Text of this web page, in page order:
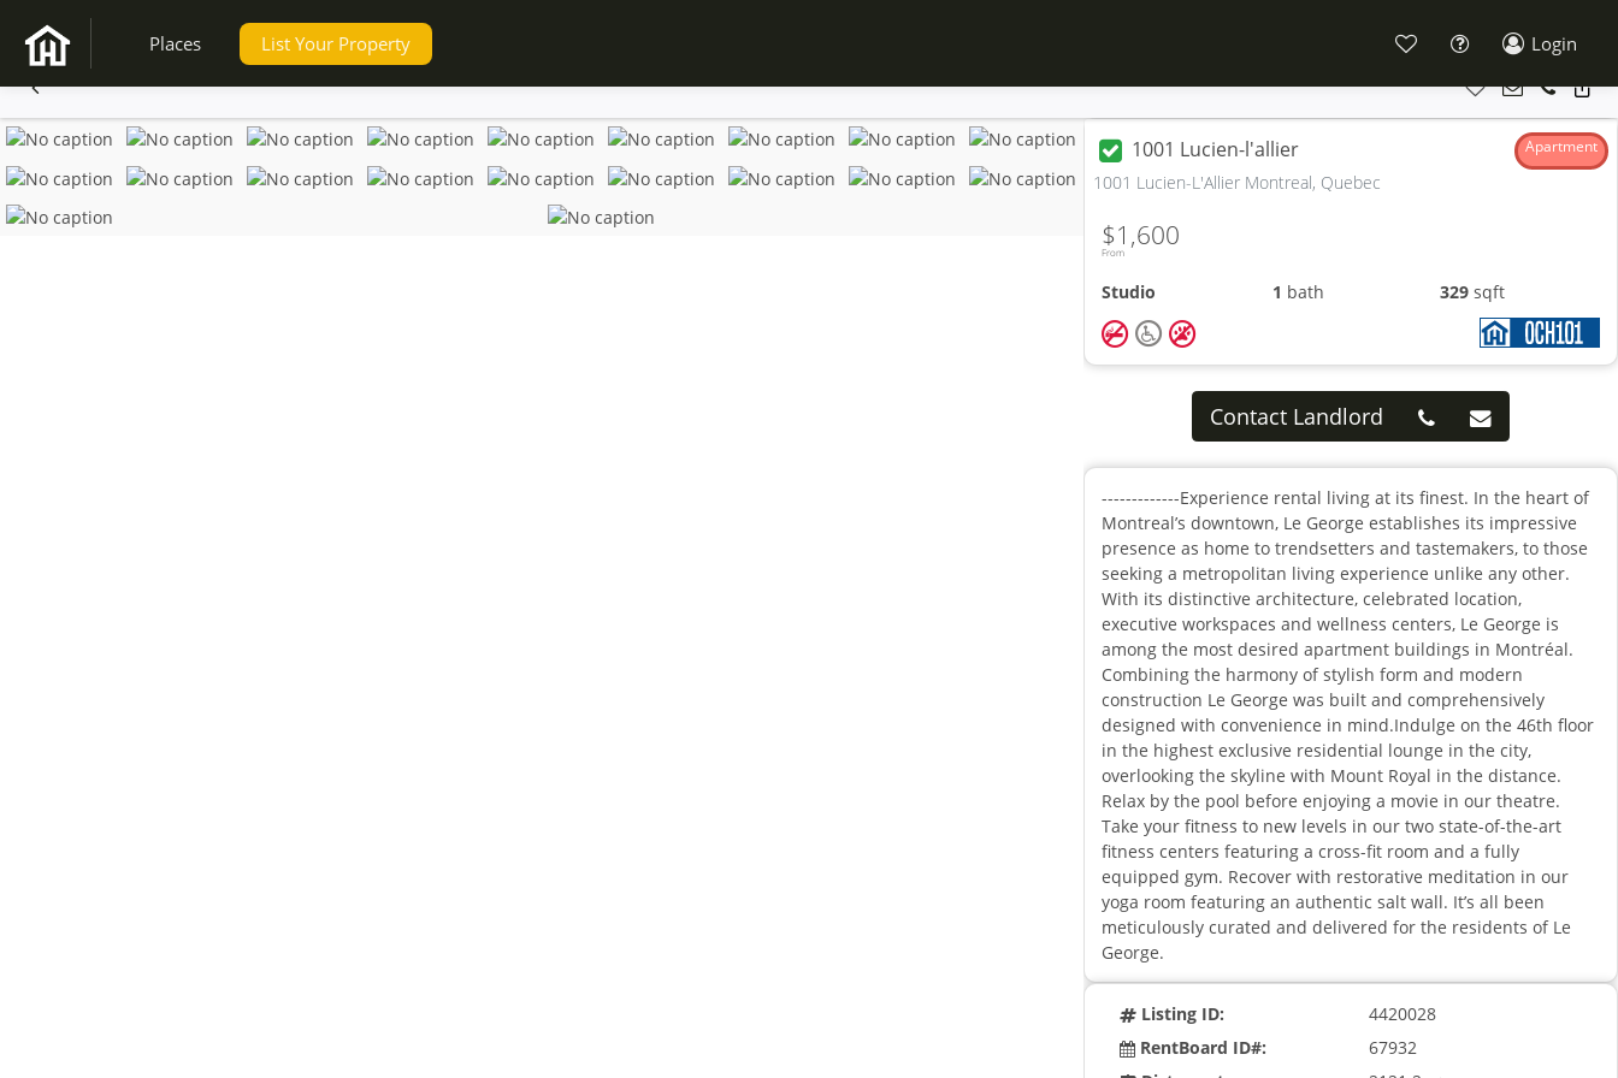
Places List Your Property Login
1001 Lucien-l'allier Apartment
1001 Lucien-L'Allier Montreal, Quebec
From
$1,600
Studio 1 bath 329 sqft
Contact Landlord
-------------Experience rental living at its finest. In the heart of
Montreal’s downtown, Le George establishes its impressive
presence as home to trendsetters and tastemakers, to those
seeking a metropolitan living experience unlike any other.
With its distinctive architecture, celebrated location,
executive workspaces and wellness centers, Le George is
among the most desired apartment buildings in Montréal.
Combining the harmony of stylish form and modern
construction Le George was built and comprehensively
designed with convenience in mind.Indulge on the 46th floor
in the highest exclusive residential lounge in the city,
overlooking the skyline with Mount Royal in the distance.
Relax by the pool before enjoying a movie in our theatre.
Take your fitness to new levels in our two state-of-the-art
fitness centers featuring a cross-fit room and a fully
equipped gym. Recover with restorative meditation in our
yoga room featuring an authentic salt wall. It’s all been
meticulously curated and delivered for the residents of Le
George.
Listing ID:
4420028
RentBoard ID#:
67932